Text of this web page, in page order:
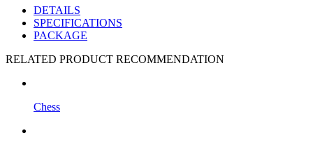
DETAILS
SPECIFICATIONS
PACKAGE
RELATED PRODUCT RECOMMENDATION
Chess